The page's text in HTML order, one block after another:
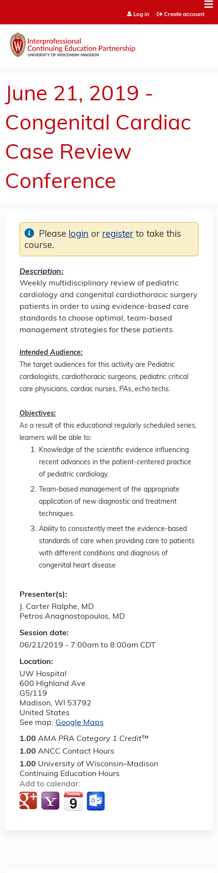
Log in Create account
June 21, 2019 -
Congenital Cardiac
Case Review
Conference
Description:
Weekly multidisciplinary review of pediatric
cardiology and congenital cardiothoracic surgery
patients in order to using evidence-based care
standards to choose optimal, team-based
management strategies for these patients.
Intended Audience:
The target audiences for this activity are Pediatric
cardiologists, cardiothoracic surgeons, pediatric critical
care physicians, cardiac nurses, PAs, echo techs.
Objectives:
As a result of this educational regularly scheduled series,
learners will be able to:
Knowledge of the scientific evidence influencing
recent advances in the patient-centered practice
of pediatric cardiology.
Team-based management of the appropriate
application of new diagnostic and treatment
techniques.
Ability to consistently meet the evidence-based
standards of care when providing care to patients
with different conditions and diagnosis of
congenital heart disease
Session date:
06/21/2019 - 7:00am to 8:00am CDT
Location:
UW Hospital
600 HIghland Ave
G5/119
Madison, WI
53792
United States
See map: Google Maps
1.00 AMA PRA Category 1 Credit™
1.00 ANCC Contact Hours
1.00 University of Wisconsin–Madison
Continuing Education Hours
Add to calendar:
Please login or register to take this
course.
Presenter(s):
J. Carter Ralphe, MD
Petros Anagnostopoulos, MD